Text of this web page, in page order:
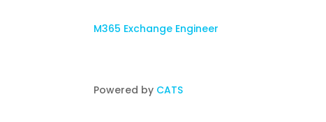
M365 Exchange Engineer
Powered by CATS